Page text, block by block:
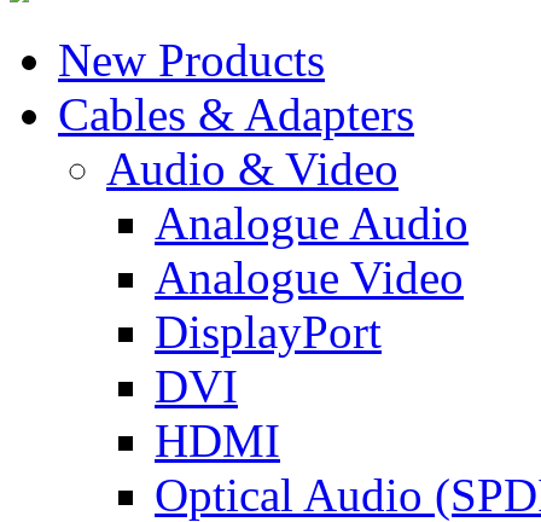
New Products
Cables & Adapters
Audio & Video
Analogue Audio
Analogue Video
DisplayPort
DVI
HDMI
Optical Audio